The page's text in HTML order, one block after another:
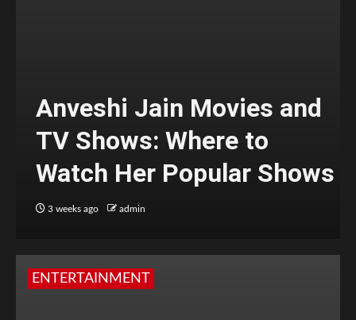
Anveshi Jain Movies and
TV Shows: Where to
Watch Her Popular Shows
3 weeks ago admin
ENTERTAINMENT